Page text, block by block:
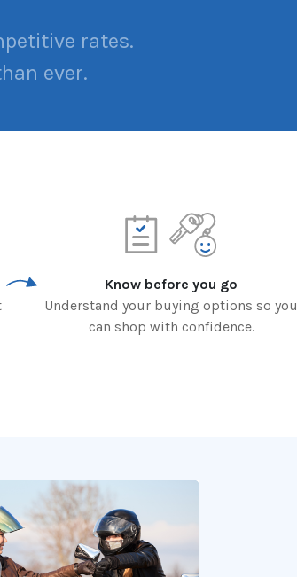
rates.
ever.
Know before you go
Understand your buying options so you
can shop with confidence.